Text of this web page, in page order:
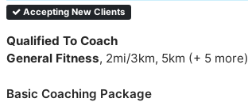
Accepting New Clients
Qualified To Coach
General Fitness, 2mi/3km, 5km (+ 5 more)
Basic Coaching Package